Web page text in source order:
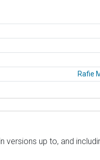
Rafie
up to, and